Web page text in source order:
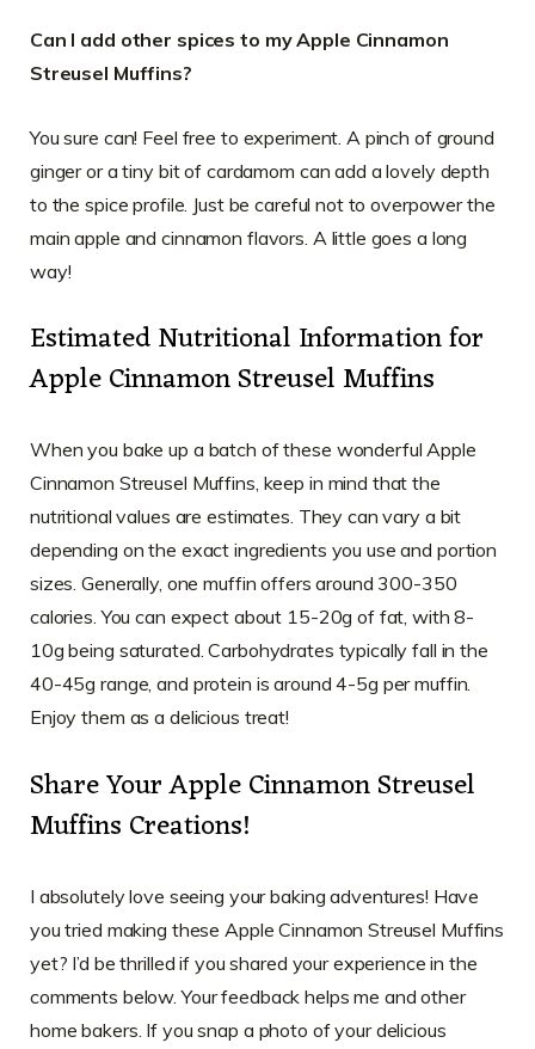
Can I add other spices to my Apple Cinnamon
Streusel Muffins?
You sure can! Feel free to experiment. A pinch of ground
ginger or a tiny bit of cardamom can add a lovely depth
to the spice profile. Just be careful not to overpower the
main apple and cinnamon flavors. A little goes a long
way!
Estimated Nutritional Information for
Apple Cinnamon Streusel Muffins
When you bake up a batch of these wonderful Apple
Cinnamon Streusel Muffins, keep in mind that the
nutritional values are estimates. They can vary a bit
depending on the exact ingredients you use and portion
sizes. Generally, one muffin offers around 300-350
calories. You can expect about 15-20g of fat, with 8-
10g being saturated. Carbohydrates typically fall in the
40-45g range, and protein is around 4-5g per muffin.
Enjoy them as a delicious treat!
Share Your Apple Cinnamon Streusel
Muffins Creations!
I absolutely love seeing your baking adventures! Have
you tried making these Apple Cinnamon Streusel Muffins
yet? I’d be thrilled if you shared your experience in the
comments below. Your feedback helps me and other
home bakers. If you snap a photo of your delicious